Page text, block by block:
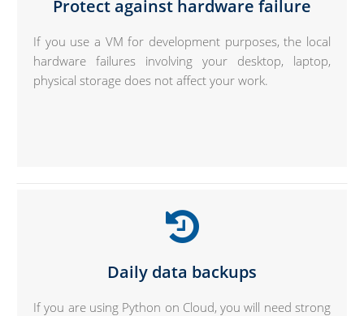
Protect against hardware failure
If you use a VM for development purposes, the local
hardware failures involving your desktop, laptop,
physical storage does not affect your work.
Daily data backups
If you are using Python on Cloud, you will need strong